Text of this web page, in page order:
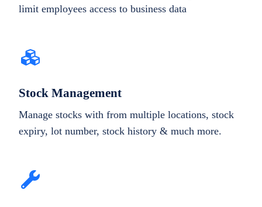
limit employees access to business data
Stock Management
Manage stocks with from multiple locations, stock
expiry, lot number, stock history & much more.